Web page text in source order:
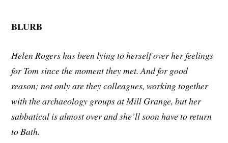
BLURB
Helen Rogers has been lying to herself over her feelings
for Tom since the moment they met. And for good
reason; not only are they colleagues, working together
with the archaeology groups at Mill Grange, but her
sabbatical is almost over and she’ll soon have to return
to Bath.